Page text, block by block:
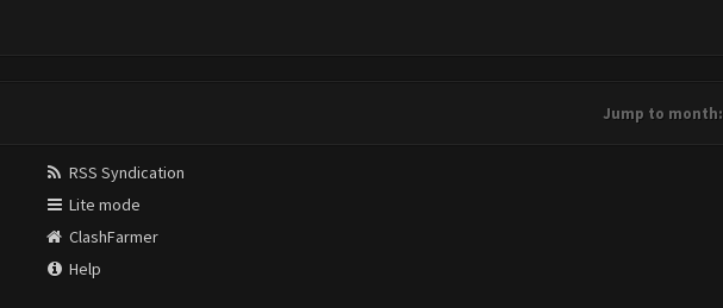
Jump to month:
RSS Syndication
Lite mode
ClashFarmer
Help